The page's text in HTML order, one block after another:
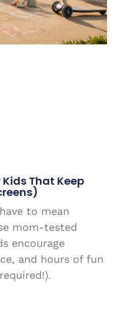
That Keep
to mean
mom-tested
encourage
and hours of fun